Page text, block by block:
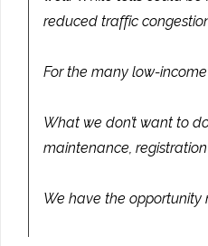
reduced traffic
For the many low-
What we don’t want to
maintenance,
We have the opportunity